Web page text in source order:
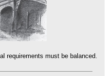
requirements must be balanced.